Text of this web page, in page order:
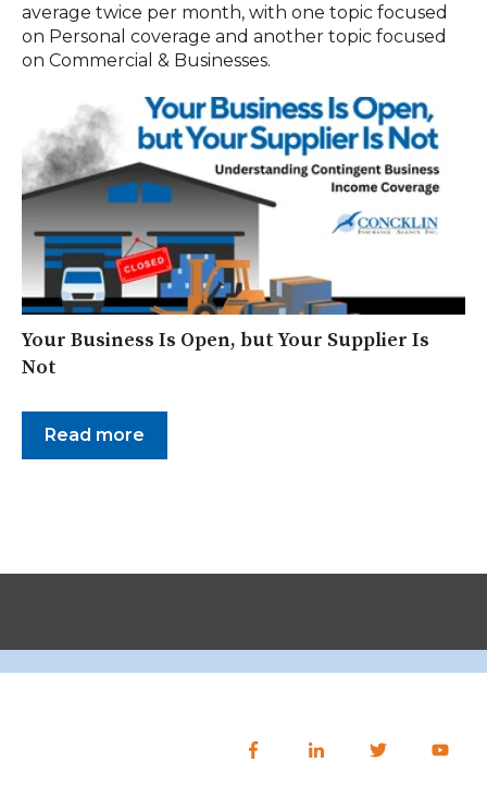
average twice per month, with one topic focused
on Personal coverage and another topic focused
on Commercial & Businesses.
Your Business Is Open, but Your Supplier Is
Not
Read more